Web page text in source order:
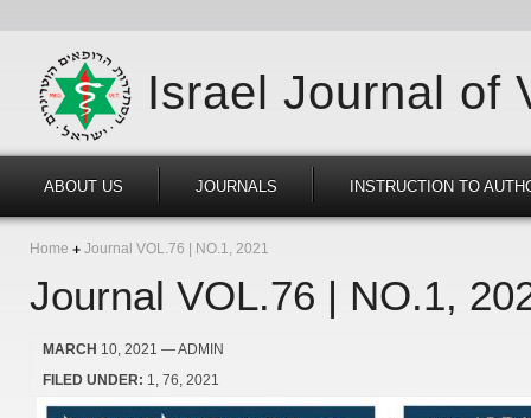
Israel Journal of
ABOUT US JOURNALS INSTRUCTION TO
Home Journal VOL.76 | NO.1, 2021
Journal VOL.76 | NO.1,
MARCH 10, 2021 — ADMIN
FILED UNDER: 1 76 2021